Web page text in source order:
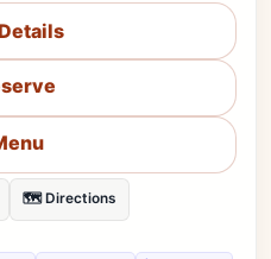
🗺️ Directions